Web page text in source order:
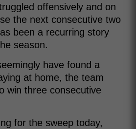
offensively and on
the next consecutive two
been a recurring story
season.
have found a
at home, the team
win three consecutive
for the sweep today,